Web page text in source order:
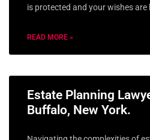
is protected and your wishes are
READ MORE »
Estate Planning
Buffalo, New York.